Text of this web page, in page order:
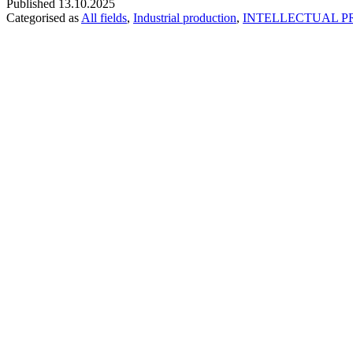
Published 13.10.2025
Categorised as All fields, Industrial production, INTELLECTUAL